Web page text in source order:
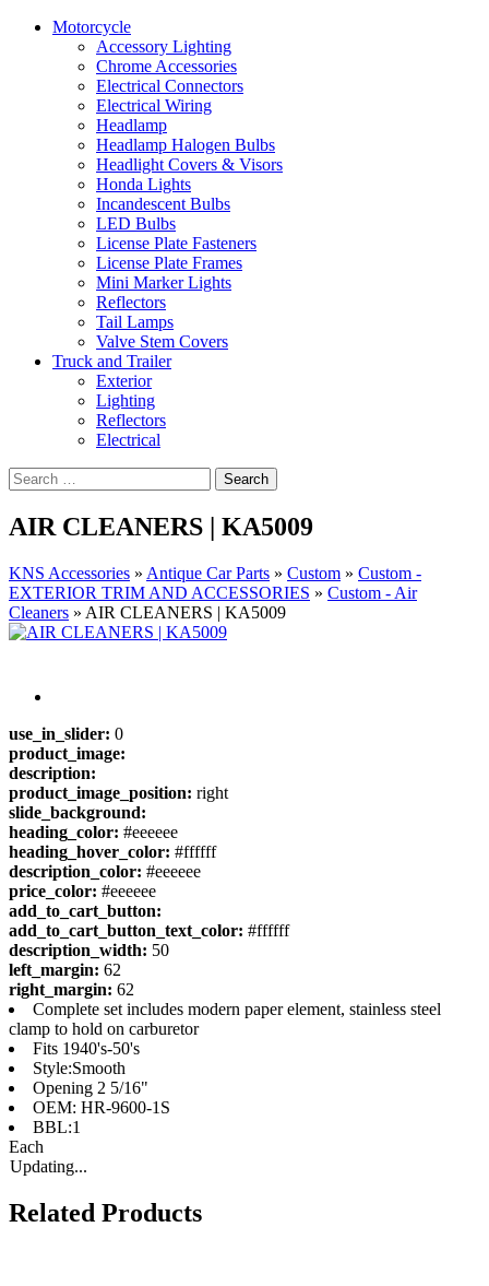
Motorcycle
Accessory Lighting
Chrome Accessories
Electrical Connectors
Electrical Wiring
Headlamp
Headlamp Halogen Bulbs
Headlight Covers & Visors
Honda Lights
Incandescent Bulbs
LED Bulbs
License Plate Fasteners
License Plate Frames
Mini Marker Lights
Reflectors
Tail Lamps
Valve Stem Covers
Truck and Trailer
Exterior
Lighting
Reflectors
Electrical
AIR CLEANERS | KA5009
KNS Accessories » Antique Car Parts » Custom » Custom -
EXTERIOR TRIM AND ACCESSORIES » Custom - Air
Cleaners » AIR CLEANERS | KA5009
use_in_slider: 0
product_image:
description:
product_image_position: right
slide_background:
heading_color: #eeeeee
heading_hover_color: #ffffff
description_color: #eeeeee
price_color: #eeeeee
add_to_cart_button:
add_to_cart_button_text_color: #ffffff
description_width: 50
left_margin: 62
right_margin: 62
Complete set includes modern paper element, stainless steel
clamp to hold on carburetor
Fits 1940's-50's
Style:Smooth
Opening 2 5/16"
OEM: HR-9600-1S
BBL:1
Each
Updating...
Related Products